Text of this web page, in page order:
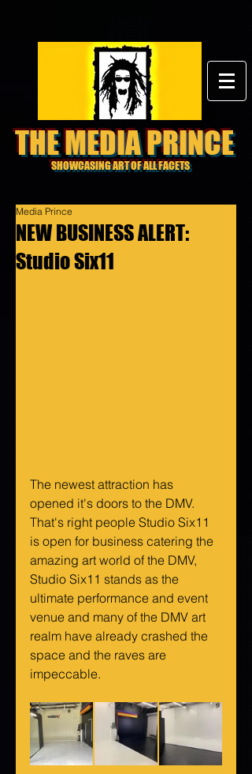
THE MEDIA PRINCE
SHOWCASING ART OF ALL FACETS
NEW BUSINESS ALERT:
Studio Six11
Media Prince
The newest attraction has
opened it's doors to the DMV.
That's right people Studio Six11
is open for business catering the
amazing art world of the DMV,
Studio Six11 stands as the
ultimate performance and event
venue and many of the DMV art
realm have already crashed the
space and the raves are
impeccable.